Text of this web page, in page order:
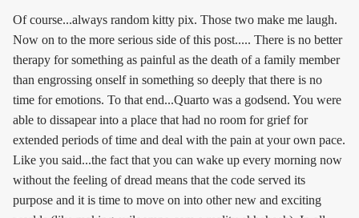
Of course...always random kitty pix. Those two make me laugh.
Now on to the more serious side of this post..... There is no better
therapy for something as painful as the death of a family member
than engrossing onself in something so deeply that there is no
time for emotions. To that end...Quarto was a godsend. You were
able to dissapear into a place that had no room for grief for
extended periods of time and deal with the pain at your own pace.
Like you said...the fact that you can wake up every morning now
without the feeling of dread means that the code served its
purpose and it is time to move on into other new and exciting